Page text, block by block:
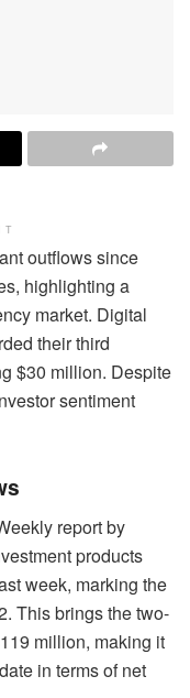
outflows since
highlighting a
market. Digital
their third
$30 million. Despite
sentiment
report by
products
week, marking the
This brings the two-
million, making it
in terms of net